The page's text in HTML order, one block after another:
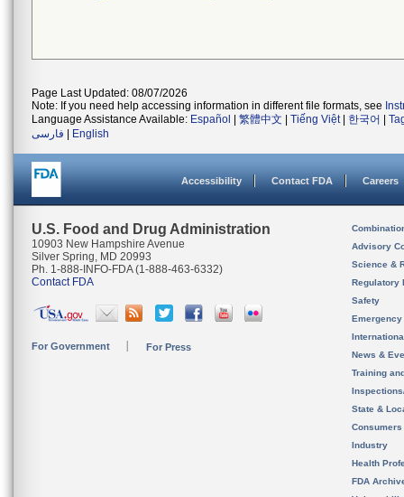
Page Last Updated: 08/07/2026
Note: If you need help accessing information in different file formats, see
Language Assistance Available: Español 繁體中文 Tiếng Việt| 한국어
فارسی
English
Accessibility Contact FDA Careers
U.S. Food and Drug Administration
10903 New Hampshire Avenue
Silver Spring, MD 20993
Ph. 1-888-INFO-FDA (1-888-463-6332)
Contact FDA
For Government For Press
Advisory
Science &
Regulatory
Safety
News &
Training
State &
Consumers
Industry
Health
FDA